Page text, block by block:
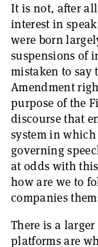
It is not, after
interest in
were born
suspensions of
mistaken to say
Amendment
purpose of the
discourse that
system in which
governing
at odds with
how are we to
companies
There is a
platforms are